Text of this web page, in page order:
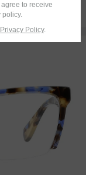
to receive
policy.
Privacy Policy.